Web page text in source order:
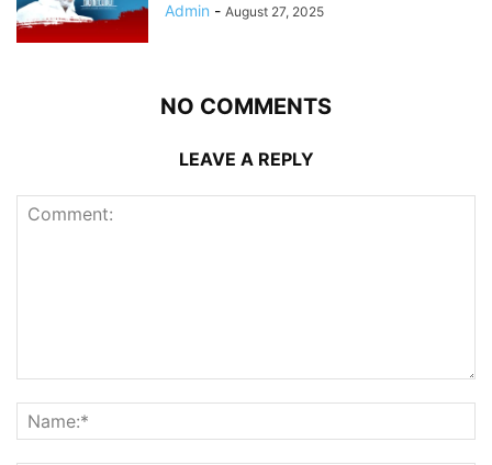
Admin - August 27, 2025
NO COMMENTS
LEAVE A REPLY